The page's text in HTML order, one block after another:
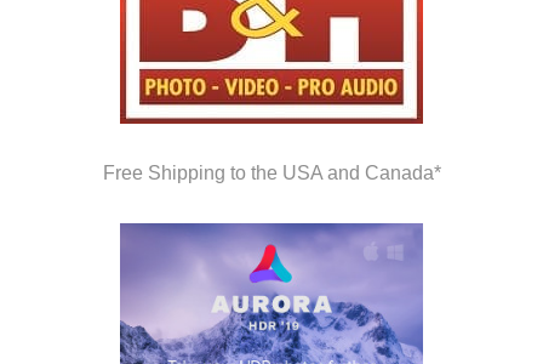
Free Shipping to the USA and Canada*